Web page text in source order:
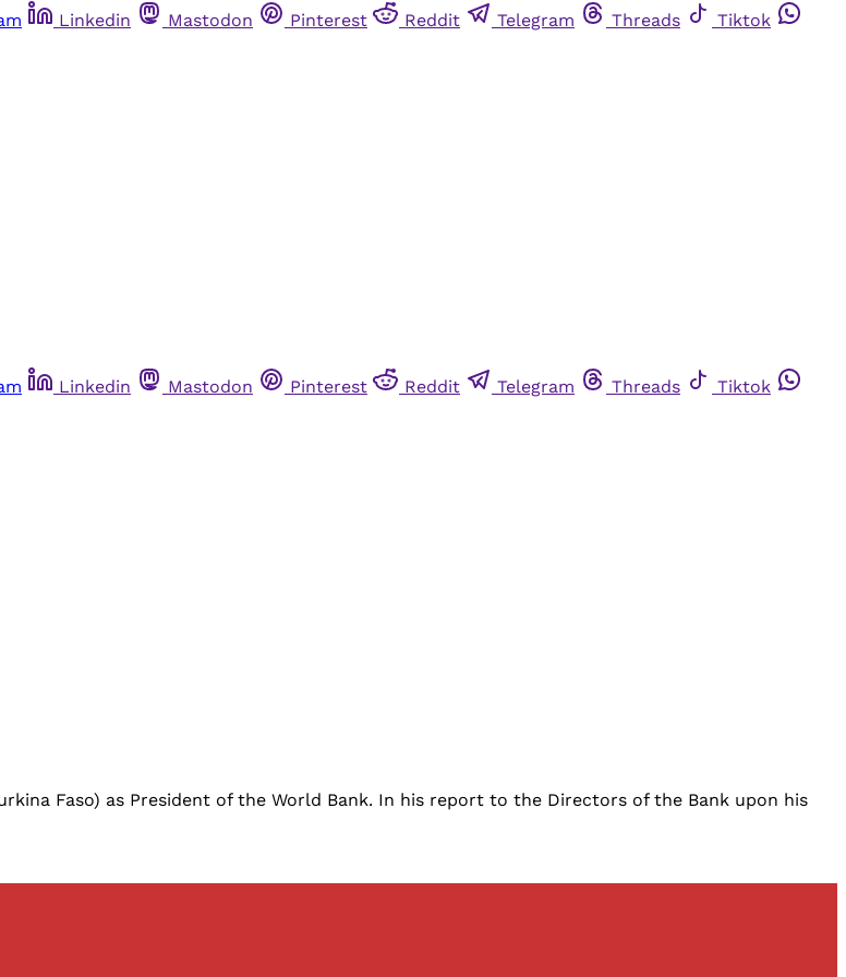
Linkedin Mastodon Pinterest Reddit Telegram Threads
Tiktok
Linkedin Mastodon Pinterest Reddit Telegram Threads
Tiktok
Faso) as President of the World Bank. In his report to the Directors of the Bank upon his